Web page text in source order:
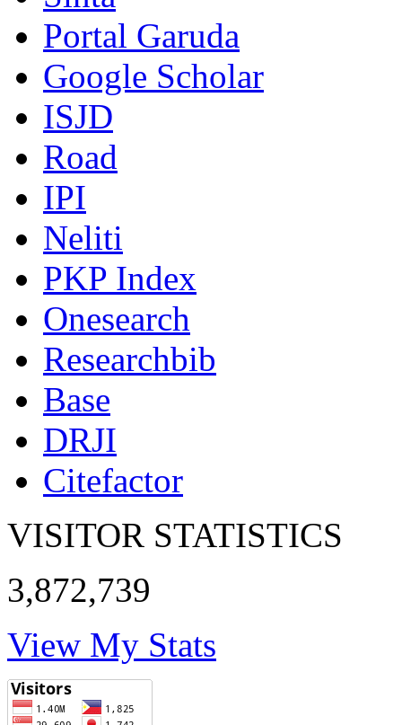
Portal Garuda
Google Scholar
ISJD
Road
IPI
Neliti
PKP Index
Onesearch
Researchbib
Base
DRJI
Citefactor
VISITOR STATISTICS
3,872,739
View My Stats